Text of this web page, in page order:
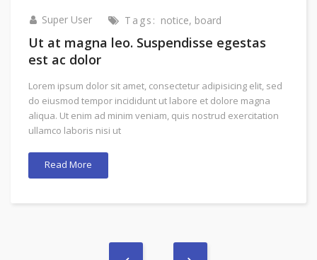
Super User Tags: notice, board
Ut at magna leo. Suspendisse egestas
est ac dolor
Lorem ipsum dolor sit amet, consectetur adipisicing elit, sed
do eiusmod tempor incididunt ut labore et dolore magna
aliqua. Ut enim ad minim veniam, quis nostrud exercitation
ullamco laboris nisi ut
Read More